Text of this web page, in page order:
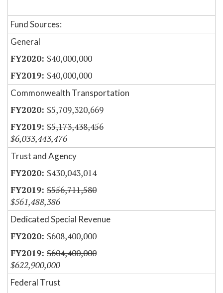
Fund Sources:
General
$40,000,000
$40,000,000
Commonwealth Transportation
$5,709,320,669
$5,173,438,456
$6,033,443,476
Trust and Agency
$430,043,014
$556,711,580
$561,488,386
Dedicated Special Revenue
$608,400,000
$604,400,000
$622,900,000
Federal Trust